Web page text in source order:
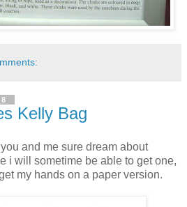
Kelly Bag
and me sure dream about
i will sometime be able to get one,
my hands on a paper version.